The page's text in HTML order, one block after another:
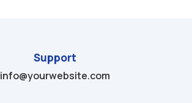
Support
info@yourwebsite.com